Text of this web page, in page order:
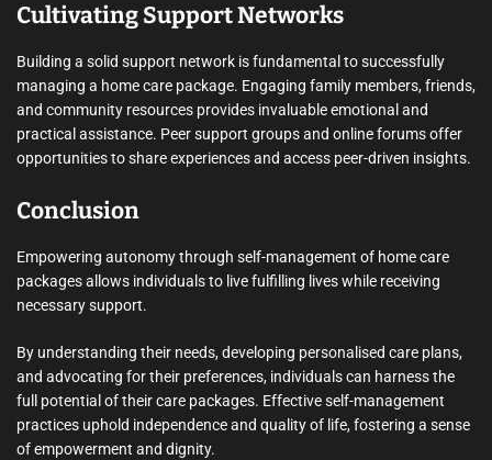
Cultivating Support Networks
Building a solid support network is fundamental to successfully
managing a home care package. Engaging family members, friends,
and community resources provides invaluable emotional and
practical assistance. Peer support groups and online forums offer
opportunities to share experiences and access peer-driven insights.
Conclusion
Empowering autonomy through self-management of home care
packages allows individuals to live fulfilling lives while receiving
necessary support.
By understanding their needs, developing personalised care plans,
and advocating for their preferences, individuals can harness the
full potential of their care packages. Effective self-management
practices uphold independence and quality of life, fostering a sense
of empowerment and dignity.